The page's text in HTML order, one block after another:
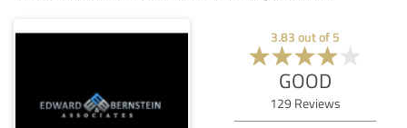
3.83 out of 5
GOOD
129 Reviews